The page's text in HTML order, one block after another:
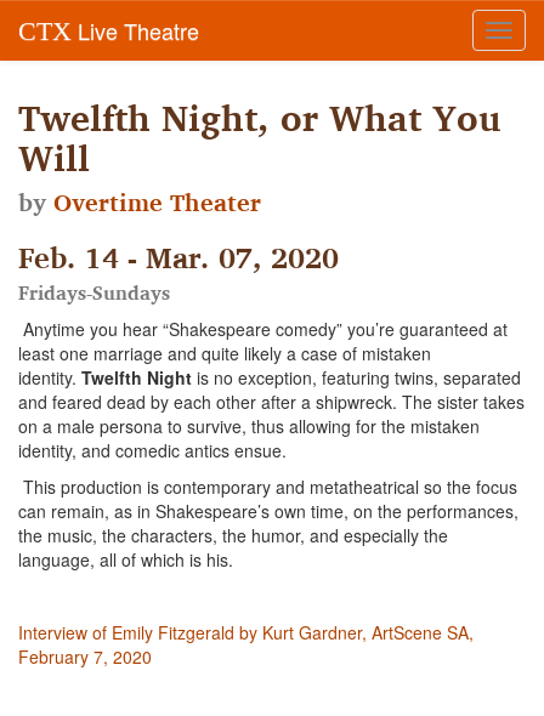
CTX Live Theatre
Twelfth Night, or What You
Will
byOvertime Theater
Feb. 14 - Mar. 07, 2020
Fridays-Sundays
Anytime you hear “Shakespeare comedy” you’re guaranteed at
least one marriage and quite likely a case of mistaken
identity. Twelfth Night is no exception, featuring twins, separated
and feared dead by each other after a shipwreck. The sister takes
on a male persona to survive, thus allowing for the mistaken
identity, and comedic antics ensue.
This production is contemporary and metatheatrical so the focus
can remain, as in Shakespeare’s own time, on the performances,
the music, the characters, the humor, and especially the
language, all of which is his.
Interview of Emily Fitzgerald by Kurt Gardner, ArtScene SA,
February 7, 2020